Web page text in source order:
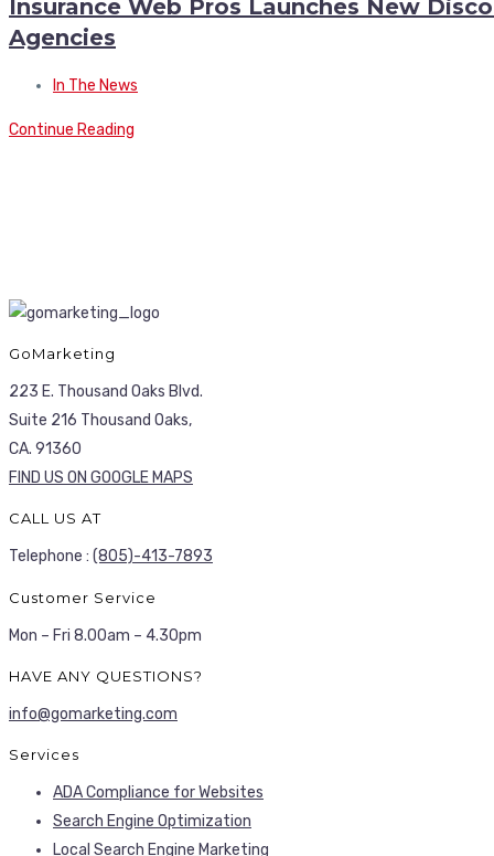
Insurance Web Pros Launches New
Agencies
In The News
Continue Reading
GoMarketing
223 E. Thousand Oaks Blvd.
Suite 216 Thousand Oaks,
CA. 91360
FIND US ON GOOGLE MAPS
CALL US AT
Telephone : (805)-413-7893
Customer Service
Mon – Fri 8.00am – 4.30pm
HAVE ANY QUESTIONS?
info@gomarketing.com
Services
ADA Compliance for Websites
Search Engine Optimization
Local Search Engine Marketing